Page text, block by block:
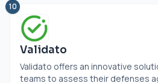
10
Validato
Validato offers an innovative
teams to assess their defenses